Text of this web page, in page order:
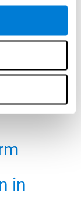
affected by
interventions.
in